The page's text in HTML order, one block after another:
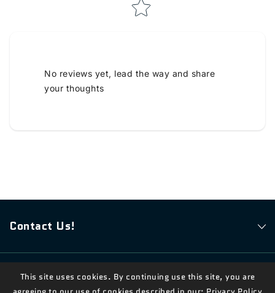
No reviews yet, lead the way and share
your thoughts
Contact Us!
© 2026,Measian Foods Powered By Shopify
This site uses cookies. By continuing use this site, you are